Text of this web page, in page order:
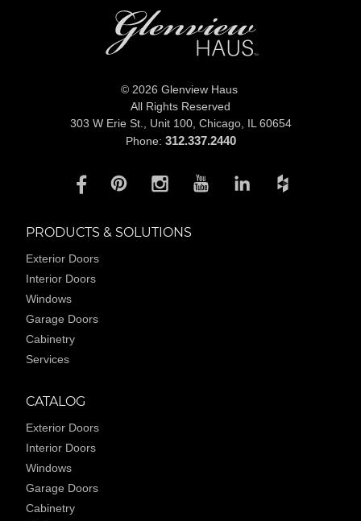
© 2026 Glenview Haus
All Rights Reserved
303 W Erie St., Unit 100, Chicago, IL 60654
Phone: 312.337.2440
PRODUCTS & SOLUTIONS
Exterior Doors
Interior Doors
Windows
Garage Doors
Cabinetry
Services
CATALOG
Exterior Doors
Interior Doors
Windows
Garage Doors
Cabinetry